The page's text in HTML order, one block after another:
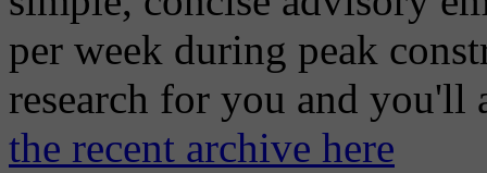
per week during peak
research for you and
the recent archive here